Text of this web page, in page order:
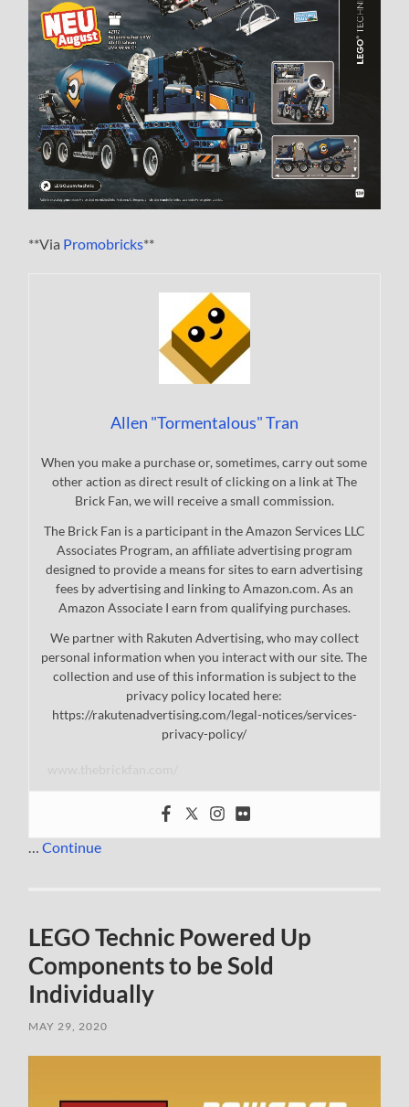
**Via Promobricks**
Allen "Tormentalous" Tran
When you make a purchase or, sometimes, carry out some
other action as direct result of clicking on a link at The
Brick Fan, we will receive a small commission.
The Brick Fan is a participant in the Amazon Services LLC
Associates Program, an affiliate advertising program
designed to provide a means for sites to earn advertising
fees by advertising and linking to Amazon.com. As an
Amazon Associate I earn from qualifying purchases.
We partner with Rakuten Advertising, who may collect
personal information when you interact with our site. The
collection and use of this information is subject to the
privacy policy located here:
https://rakutenadvertising.com/legal-notices/services-
privacy-policy/
…Continue
LEGO Technic Powered Up
Components to be Sold
Individually
MAY 29, 2020